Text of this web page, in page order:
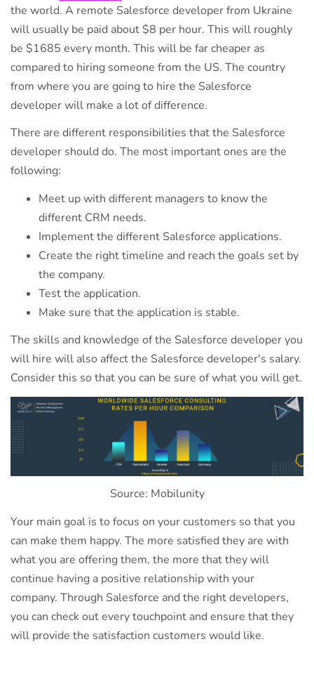
the world. A remote Salesforce developer from Ukraine
will usually be paid about $8 per hour. This will roughly
be $1685 every month. This will be far cheaper as
compared to hiring someone from the US. The country
from where you are going to hire the Salesforce
developer will make a lot of difference.
There are different responsibilities that the Salesforce
developer should do. The most important ones are the
following:
Meet up with different managers to know the
different CRM needs.
Implement the different Salesforce applications.
Create the right timeline and reach the goals set by
the company.
Test the application.
Make sure that the application is stable.
The skills and knowledge of the Salesforce developer you
will hire will also affect the Salesforce developer's salary.
Consider this so that you can be sure of what you will get.
Source: Mobilunity
Your main goal is to focus on your customers so that you
can make them happy. The more satisfied they are with
what you are offering them, the more that they will
continue having a positive relationship with your
company. Through Salesforce and the right developers,
you can check out every touchpoint and ensure that they
will provide the satisfaction customers would like.